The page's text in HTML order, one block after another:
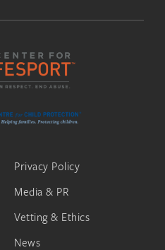
Privacy Policy
Media & PR
Vetting & Ethics
News